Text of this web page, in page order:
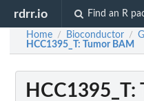
rdrr.io Find an R
Home / Bioconductor /
HCC1395_T : Tumor BAM
HCC1395_T: